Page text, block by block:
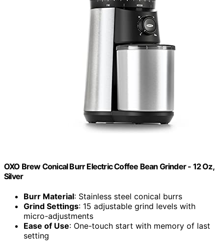
OXO Brew Conical Burr Electric Coffee Bean Grinder - 12 Oz,
Silver
Burr Material: Stainless steel conical burrs
Grind Settings: 15 adjustable grind levels with
micro-adjustments
Ease of Use: One-touch start with memory of last
setting